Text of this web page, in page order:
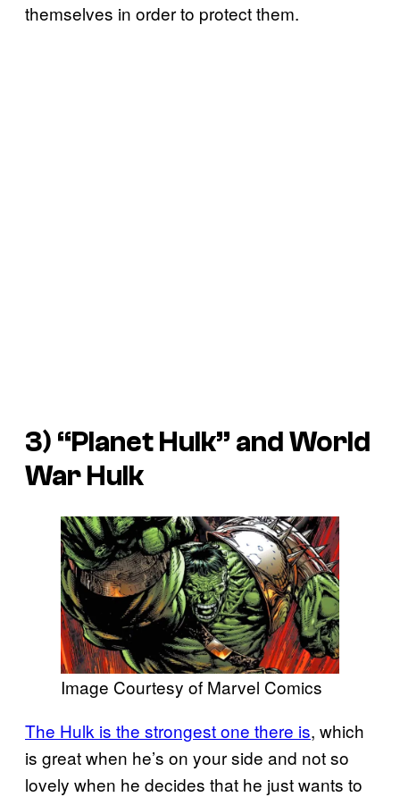
themselves in order to protect them.
3) “Planet Hulk” andWorld
War Hulk
Image Courtesy of Marvel Comics
The Hulk is the strongest one there is, which
is great when he’s on your side and not so
lovely when he decides that he just wants to